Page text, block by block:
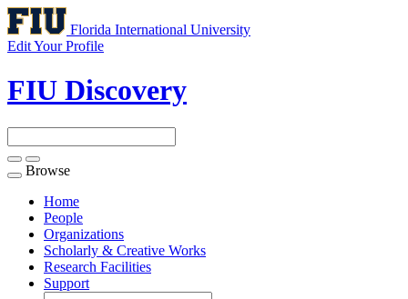
Florida International University
Edit Your Profile
FIU Discovery
Toggle
navigation
Browse
Home
People
Organizations
Scholarly & Creative Works
Research Facilities
Support